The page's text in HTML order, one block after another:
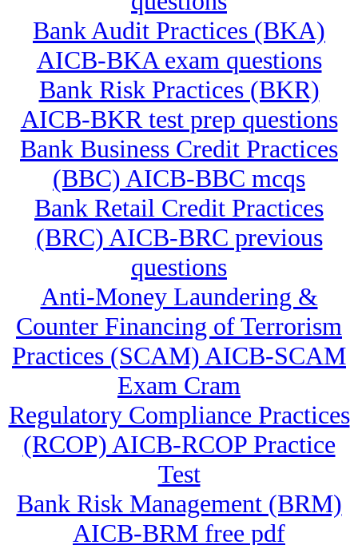
Bank Audit Practices (BKA)
AICB-BKA exam questions
Bank Risk Practices (BKR)
AICB-BKR test prep questions
Bank Business Credit Practices
(BBC) AICB-BBC mcqs
Bank Retail Credit Practices
(BRC) AICB-BRC previous
questions
Anti-Money Laundering &
Counter Financing of Terrorism
Practices (SCAM) AICB-SCAM
Exam Cram
Regulatory Compliance Practices
(RCOP) AICB-RCOP Practice
Test
Bank Risk Management (BRM)
AICB-BRM free pdf